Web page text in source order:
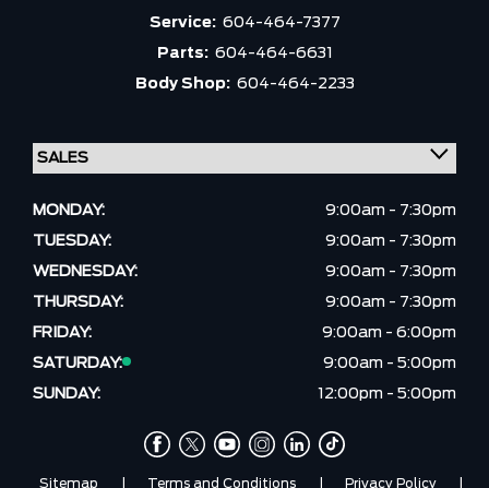
Service: 604-464-7377
Parts: 604-464-6631
Body Shop: 604-464-2233
MONDAY:
9:00am - 7:30pm
TUESDAY:
9:00am - 7:30pm
WEDNESDAY:
9:00am - 7:30pm
THURSDAY:
9:00am - 7:30pm
FRIDAY:
9:00am - 6:00pm
SATURDAY:
9:00am - 5:00pm
SUNDAY:
12:00pm - 5:00pm
Sitemap Terms and Conditions Privacy Policy